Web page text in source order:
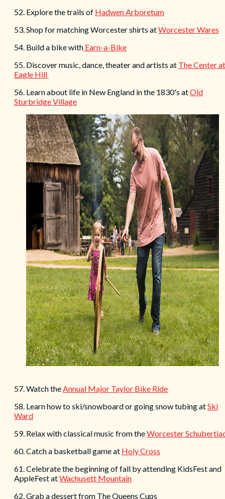
52. Explore the trails of Hadwen Arboretum
53. Shop for matching Worcester shirts atWorcester Wares
54. Build a bike with Earn-a-Bike
55. Discover music, dance, theater and artists at The Center at
Eagle Hill
56. Learn about life in New England in the 1830's atOld
Sturbridge Village
57. Watch theAnnual Major Taylor Bike Ride
58. Learn how to ski/snowboard or going snow tubing atSki
Ward
59. Relax with classical music from theWorcester
60. Catch a basketball game at Holy Cross
61. Celebrate the beginning of fall by attending KidsFest and
AppleFest atWachusett Mountain
62. Grab a dessert from The Queens Cups